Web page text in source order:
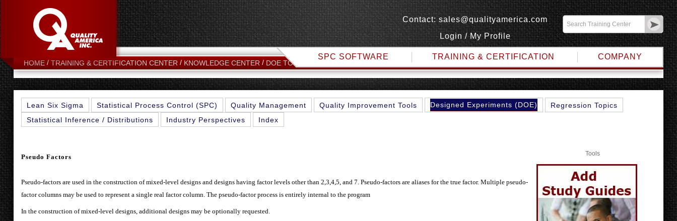
Contact:sales@qualityamerica.com
Login /My Profile
SPC SOFTWARE TRAINING & CERTIFICATION COMPANY
HOME TRAINING & CERTIFICATION CENTER KNOWLEDGE CENTER DOE TOPICS
Lean Six Sigma Statistical Process Control (SPC) Quality Management Quality Improvement Tools Designed Experiments (DOE)
Regression Topics
Statistical Inference / Distributions
Industry Perspectives Index
Tools
Pseudo Factors
Pseudo-factors are used in the construction of mixed-level designs and designs having factor levels other than 2,3,4,5, and 7. Pseudo-factors are aliases for the true factor. Multiple pseudo-
factor columns may be used to represent a single real factor column. The pseudo-factor process is entirely internal to the program
In the construction of mixed-level designs, additional designs may be optionally requested.